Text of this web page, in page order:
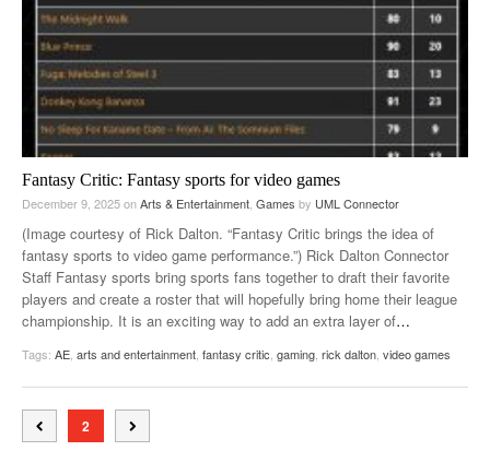
Fantasy Critic: Fantasy sports for video games
December 9, 2025onArts & Entertainment Games by UML Connector
(Image courtesy of Rick Dalton. “Fantasy Critic brings the idea of
fantasy sports to video game performance.”) Rick Dalton Connector
Staff Fantasy sports bring sports fans together to draft their favorite
players and create a roster that will hopefully bring home their league
championship. It is an exciting way to add an extra layer of…
Tags: AE arts and entertainment fantasy critic gaming rick dalton video games
2